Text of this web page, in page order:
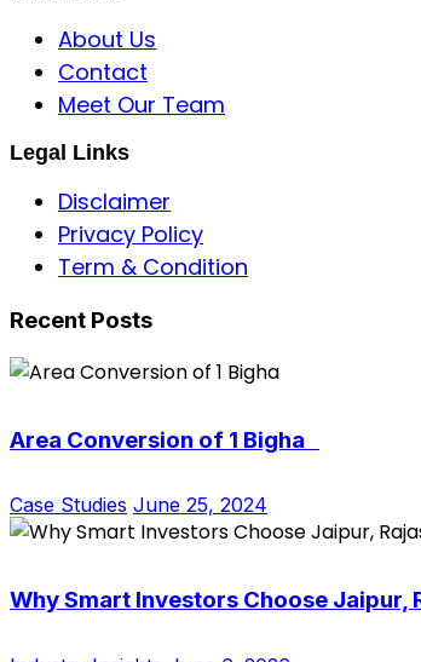
About Us
Contact
Meet Our Team
Legal Links
Disclaimer
Privacy Policy
Term & Condition
Recent Posts
Area Conversion of 1 Bigha
Case Studies June 25, 2024
Why Smart Investors Choose Jaipur,